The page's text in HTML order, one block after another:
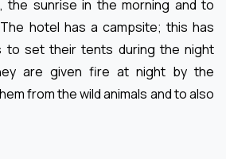
the sunrise in the morning and to
hotel has a campsite; this has
to set their tents during the night
are given fire at night by the
from the wild animals and to also